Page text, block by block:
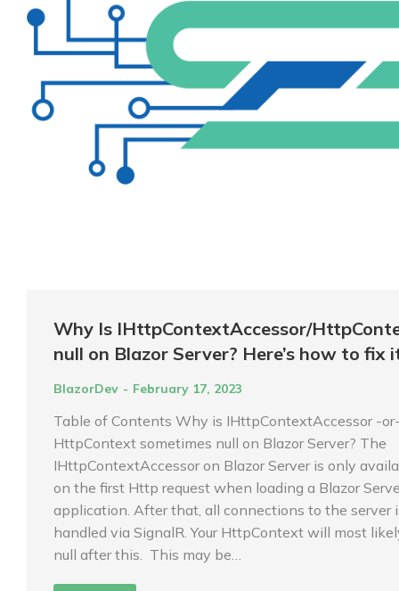
Why Is IHttpContextAccessor/
null on Blazor Server? Here’s how to fix
BlazorDev February 17, 2023
Table of Contents Why is IHttpContextAccessor -
HttpContext sometimes null on Blazor Server? The
IHttpContextAccessor on Blazor Server is only
on the first Http request when loading a Blazor
application. After that, all connections to the server
handled via SignalR. Your HttpContext will most
null after this. This may be…